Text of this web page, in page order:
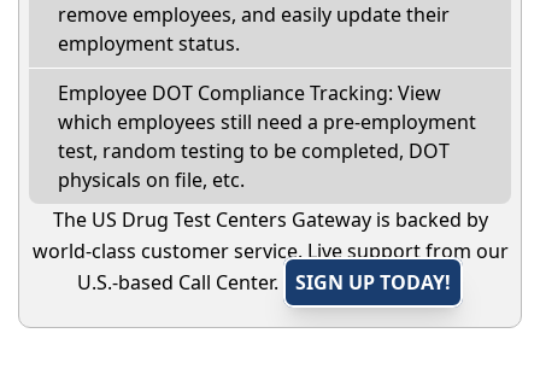
remove employees, and easily update their
employment status.
Employee DOT Compliance Tracking: View
which employees still need a pre-employment
test, random testing to be completed, DOT
physicals on file, etc.
The US Drug Test Centers Gateway is backed by
world-class customer service. Live support from our
U.S.-based Call Center.
SIGN UP TODAY!